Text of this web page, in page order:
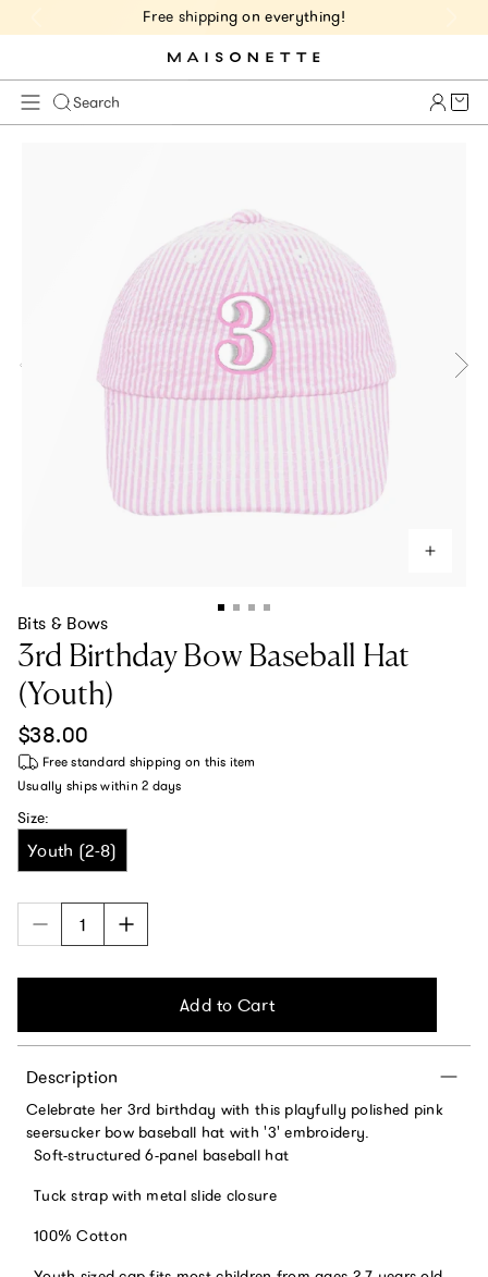
Free shipping on everything!
Search Cart
Bits & Bows
3rd Birthday Bow Baseball Hat
(Youth)
Regular price
$38.00
Free standard shipping on this item
Usually ships within 2 days
Size:
Youth (2-8)
Add to Cart
Description
Celebrate her 3rd birthday with this playfully polished pink
seersucker bow baseball hat with '3' embroidery.
Soft-structured 6-panel baseball hat
Tuck strap with metal slide closure
100% Cotton